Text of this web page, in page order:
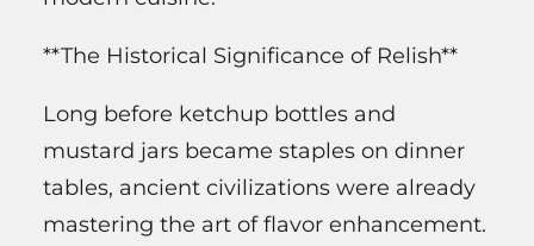
**The Historical Significance of Relish**
Long before ketchup bottles and
mustard jars became staples on dinner
tables, ancient civilizations were already
mastering the art of flavor enhancement.